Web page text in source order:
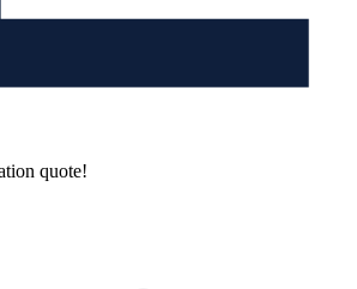
quote!